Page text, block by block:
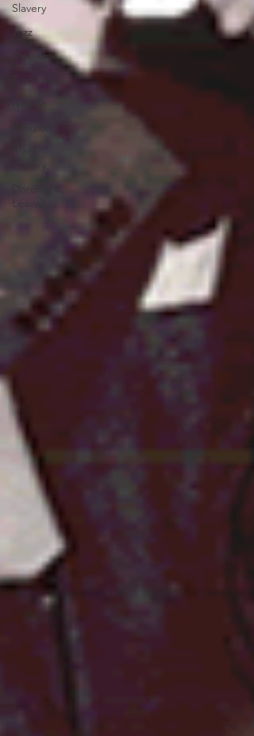
Slavery
Jazz
Medicine
Dorothy R.
Leavell